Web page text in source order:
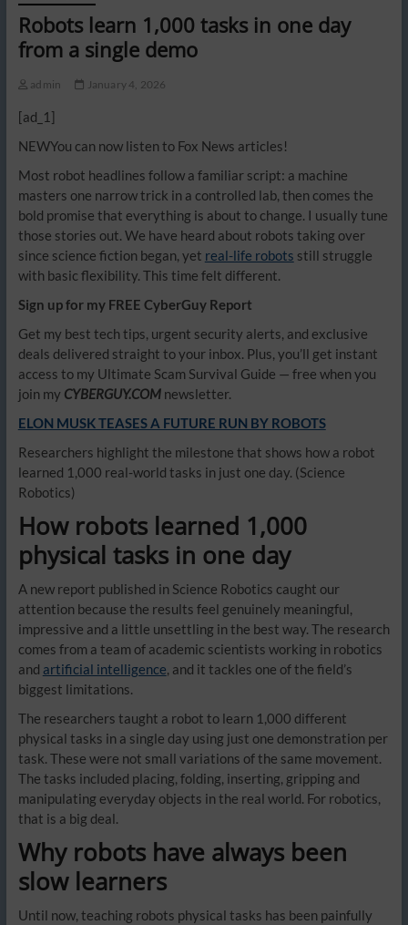
Robots learn 1,000 tasks in one day
from a single demo
admin January 4, 2026
[ad_1]
NEWYou can now listen to Fox News articles!
Most robot headlines follow a familiar script: a machine
masters one narrow trick in a controlled lab, then comes the
bold promise that everything is about to change. I usually tune
those stories out. We have heard about robots taking over
since science fiction began, yet real-life robots still struggle
with basic flexibility. This time felt different.
Sign up for my FREE CyberGuy Report
Get my best tech tips, urgent security alerts, and exclusive
deals delivered straight to your inbox. Plus, you’ll get instant
access to my Ultimate Scam Survival Guide — free when you
join my CYBERGUY.COMnewsletter.
ELON MUSK TEASES A FUTURE RUN BY ROBOTS
Researchers highlight the milestone that shows how a robot
learned 1,000 real-world tasks in just one day. (Science
Robotics)
How robots learned 1,000
physical tasks in one day
A new report published in Science Robotics caught our
attention because the results feel genuinely meaningful,
impressive and a little unsettling in the best way. The research
comes from a team of academic scientists working in robotics
and artificial intelligence, and it tackles one of the field’s
biggest limitations.
The researchers taught a robot to learn 1,000 different
physical tasks in a single day using just one demonstration per
task. These were not small variations of the same movement.
The tasks included placing, folding, inserting, gripping and
manipulating everyday objects in the real world. For robotics,
that is a big deal.
Why robots have always been
slow learners
Until now, teaching robots physical tasks has been painfully